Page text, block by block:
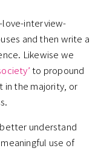
interview-
and then write a
Likewise we
to propound
in the majority, or
understand
meaningful use of